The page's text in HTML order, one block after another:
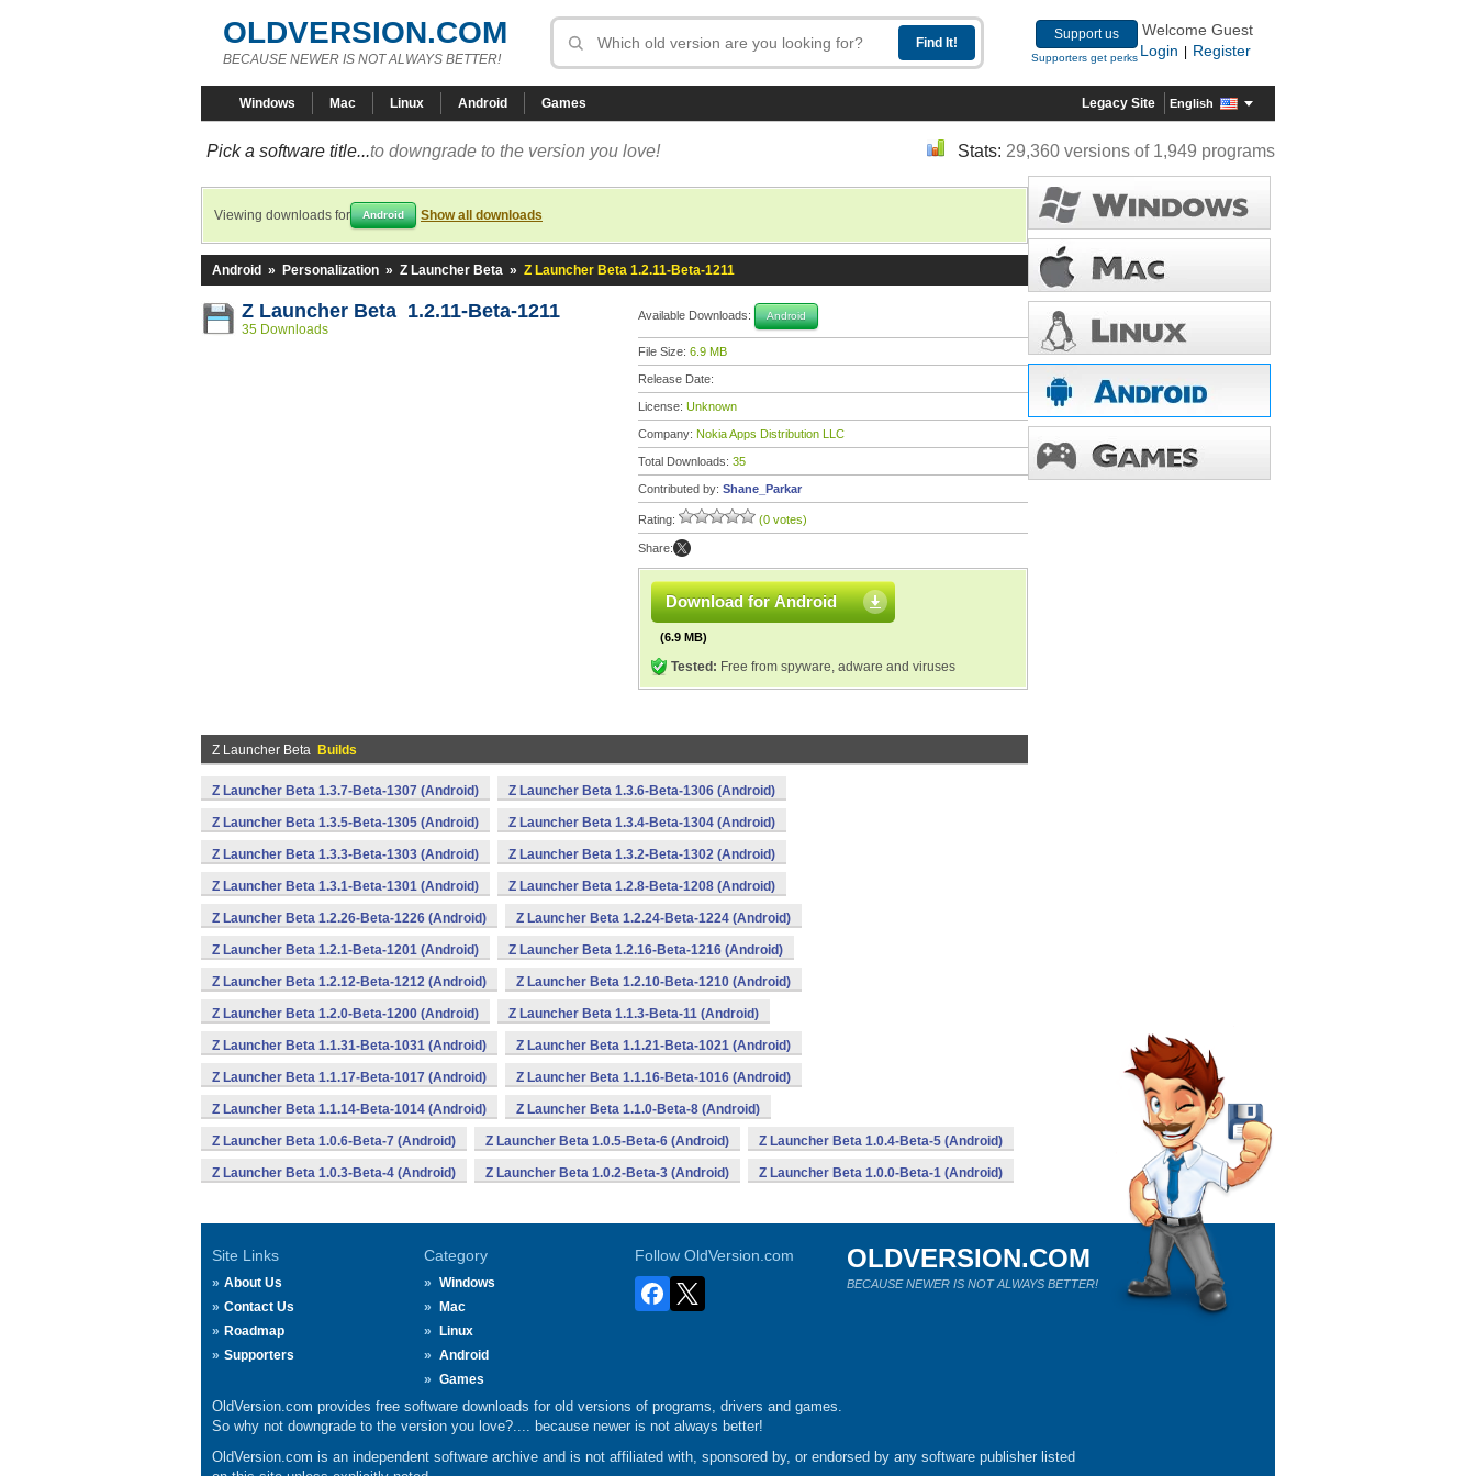
OLDVERSION.COM
BECAUSE NEWER IS NOT ALWAYS BETTER!
Support us
Supporters get perks
Welcome Guest
Login
Register
Windows Mac Linux Android Games Legacy Site English
Pick a software title...to downgrade to the version you love! Stats: 29,360 versions of 1,949 programs
Viewing downloads for Android Show all downloads
Android » Personalization » Z Launcher Beta » Z Launcher Beta 1.2.11-Beta-1211
Z Launcher Beta 1.2.11-Beta-1211
35 Downloads
Available Downloads: Android
File Size: 6.9 MB
Release Date:
License: Unknown
Company: Nokia Apps Distribution LLC
Total Downloads: 35
Contributed by: Shane_Parkar
Rating: (0 votes)
Share:
Download for Android
(6.9 MB)
Tested: Free from spyware, adware and viruses
Z Launcher Beta Builds
Z Launcher Beta 1.3.7-Beta-1307 (Android) Z Launcher Beta 1.3.6-Beta-1306 (Android)
Z Launcher Beta 1.3.5-Beta-1305 (Android) Z Launcher Beta 1.3.4-Beta-1304 (Android)
Z Launcher Beta 1.3.3-Beta-1303 (Android) Z Launcher Beta 1.3.2-Beta-1302 (Android)
Z Launcher Beta 1.3.1-Beta-1301 (Android) Z Launcher Beta 1.2.8-Beta-1208 (Android)
Z Launcher Beta 1.2.26-Beta-1226 (Android) Z Launcher Beta 1.2.24-Beta-1224 (Android)
Z Launcher Beta 1.2.1-Beta-1201 (Android) Z Launcher Beta 1.2.16-Beta-1216 (Android)
Z Launcher Beta 1.2.12-Beta-1212 (Android) Z Launcher Beta 1.2.10-Beta-1210 (Android)
Z Launcher Beta 1.2.0-Beta-1200 (Android) Z Launcher Beta 1.1.3-Beta-11 (Android)
Z Launcher Beta 1.1.31-Beta-1031 (Android) Z Launcher Beta 1.1.21-Beta-1021 (Android)
Z Launcher Beta 1.1.17-Beta-1017 (Android) Z Launcher Beta 1.1.16-Beta-1016 (Android)
Z Launcher Beta 1.1.14-Beta-1014 (Android) Z Launcher Beta 1.1.0-Beta-8 (Android)
Z Launcher Beta 1.0.6-Beta-7 (Android) Z Launcher Beta 1.0.5-Beta-6 (Android) Z Launcher Beta 1.0.4-Beta-5 (Android)
Z Launcher Beta 1.0.3-Beta-4 (Android) Z Launcher Beta 1.0.2-Beta-3 (Android) Z Launcher Beta 1.0.0-Beta-1 (Android)
Site Links
About Us
Contact Us
Roadmap
Supporters
Category
Windows
Mac
Linux
Android
Games
Follow OldVersion.com OLDVERSION.COM
BECAUSE NEWER IS NOT ALWAYS BETTER!
OldVersion.com provides free software downloads for old versions of programs, drivers and games.
So why not downgrade to the version you love?.... because newer is not always better!
OldVersion.com is an independent software archive and is not affiliated with, sponsored by, or endorsed by any software publisher listed